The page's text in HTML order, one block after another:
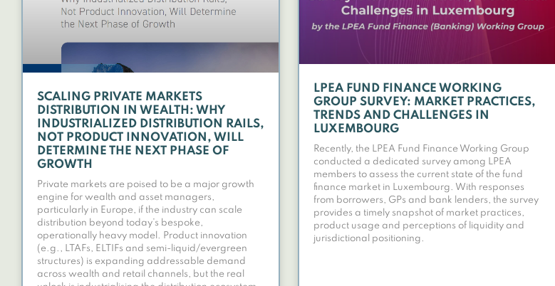
SCALING PRIVATE MARKETS
DISTRIBUTION IN WEALTH: WHY
INDUSTRIALIZED DISTRIBUTION RAILS,
NOT PRODUCT INNOVATION, WILL
DETERMINE THE NEXT PHASE OF
GROWTH
Private markets are poised to be a major growth
engine for wealth and asset managers,
particularly in Europe, if the industry can scale
distribution beyond today’s bespoke,
operationally heavy model. Product innovation
(e.g., LTAFs, ELTIFs and semi-liquid/evergreen
structures) is expanding addressable demand
across wealth and retail channels, but the real
LPEA FUND FINANCE WORKING
GROUP SURVEY: MARKET PRACTICES,
TRENDS AND CHALLENGES IN
LUXEMBOURG
Recently, the LPEA Fund Finance Working Group
conducted a dedicated survey among LPEA
members to assess the current state of the fund
finance market in Luxembourg. With responses
from borrowers, GPs and bank lenders, the survey
provides a timely snapshot of market practices,
product usage and perceptions of liquidity and
jurisdictional positioning.